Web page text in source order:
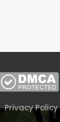
Privacy Policy